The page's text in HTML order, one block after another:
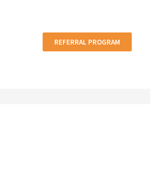
REFERRAL PROGRAM